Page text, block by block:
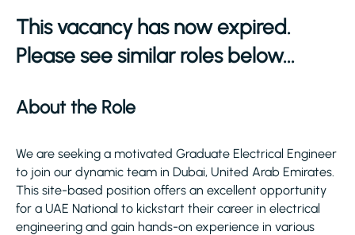
This vacancy has now expired.
Please see similar roles below...
About the Role
We are seeking a motivated Graduate Electrical Engineer
to join our dynamic team in Dubai, United Arab Emirates.
This site-based position offers an excellent opportunity
for a UAE National to kickstart their career in electrical
engineering and gain hands-on experience in various